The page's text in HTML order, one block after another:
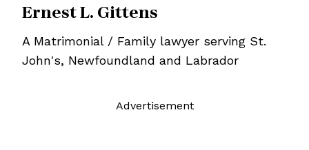
Ernest L. Gittens
A Matrimonial / Family lawyer serving St.
John's, Newfoundland and Labrador
Advertisement